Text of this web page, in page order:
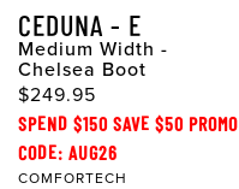
CEDUNA - E
Medium Width -
Chelsea Boot
$249.95
SPEND $150 SAVE $50 PROMO
CODE: AUG26
COMFORTECH